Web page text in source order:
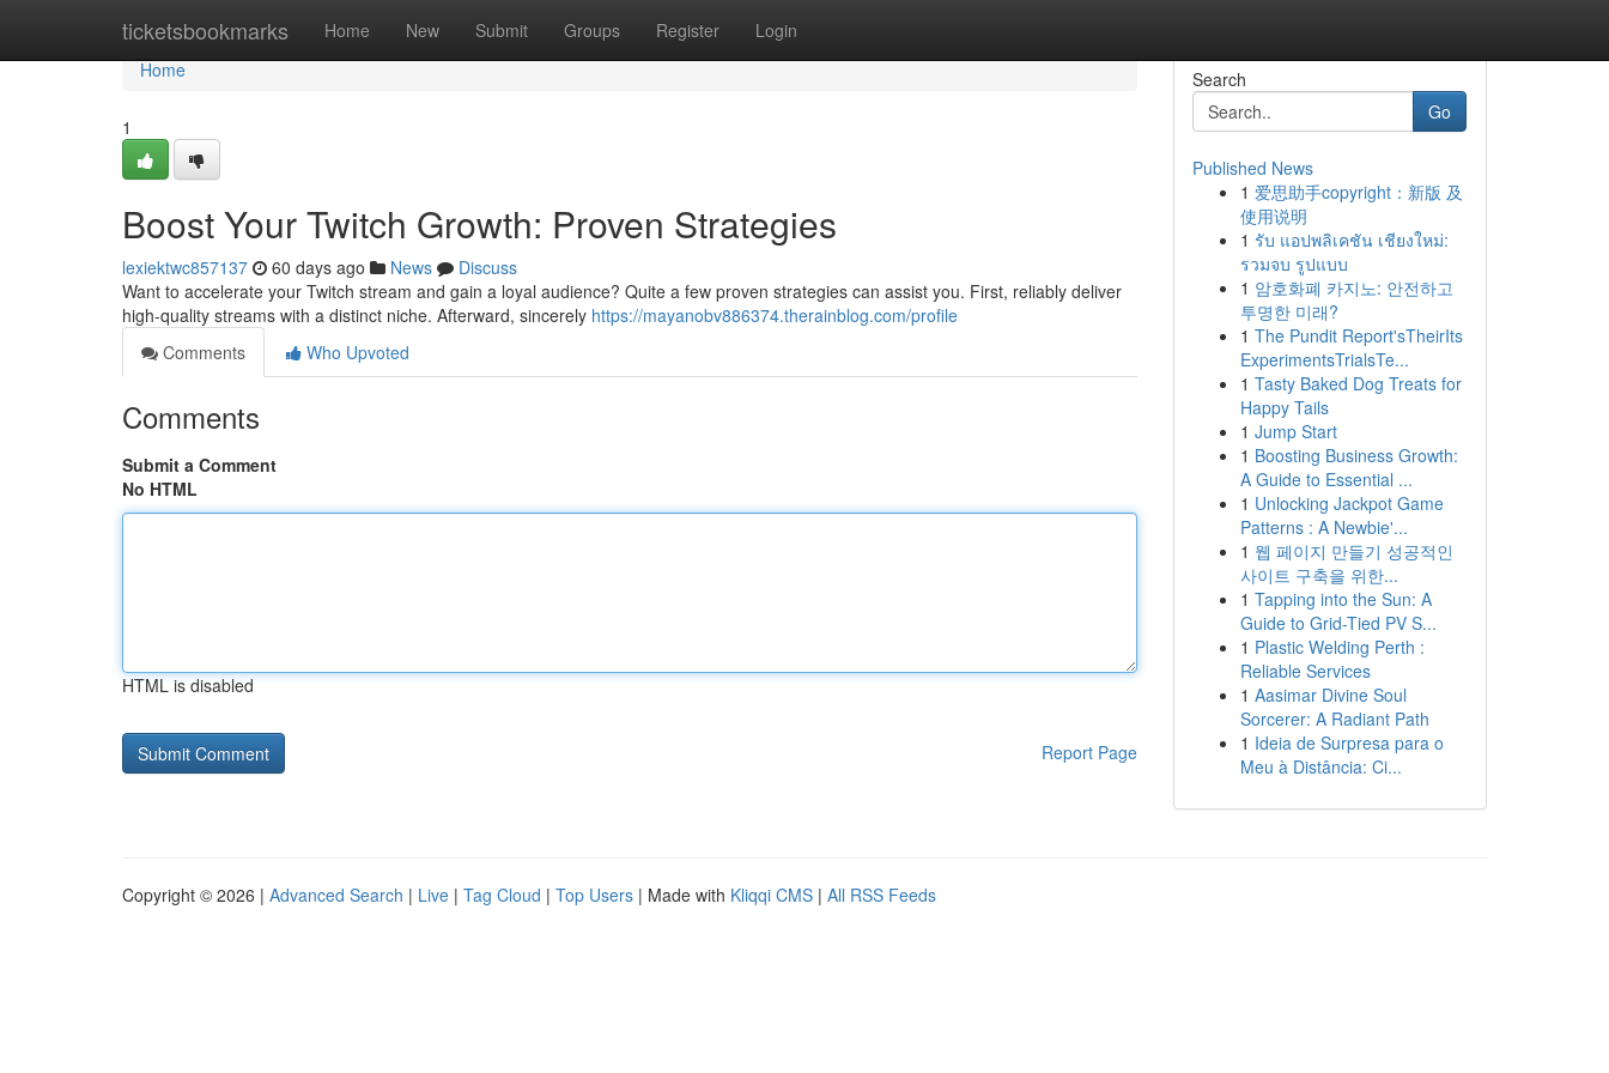
ticketsbookmarks Home New Submit Groups Register Login
Home
Home
1
Boost Your Twitch Growth: Proven Strategies
lexiektwc857137 60 days ago News
Discuss
Want to accelerate your Twitch stream and gain a loyal audience? Quite a few proven strategies can assist you. First, reliably deliver
high-quality streams with a distinct niche. Afterward, sincerely https://mayanobv886374.therainblog.com/profile
Comments
Who Upvoted
Comments
Submit a Comment
No HTML
HTML is disabled
Report Page
Search
Go
Published News
1 爱思助手copyright：新版 及
使用说明
1 รับ แอปพลิเคชัน เชียงใหม่:
รวมจบ รูปแบบ
1 암호화폐 카지노: 안전하고
투명한 미래?
1 The Pundit Report'sTheirIts
ExperimentsTrialsTe...
1 Tasty Baked Dog Treats for
Happy Tails
1 Jump Start
1 Boosting Business Growth:
A Guide to Essential ...
1 Unlocking Jackpot Game
Patterns : A Newbie'...
1 웹 페이지 만들기 성공적인
사이트 구축을 위한...
1 Tapping into the Sun: A
Guide to Grid-Tied PV S...
1 Plastic Welding Perth :
Reliable Services
1 Aasimar Divine Soul
Sorcerer: A Radiant Path
1 Ideia de Surpresa para o
Meu à Distância: Ci...
Copyright © 2026 | Advanced Search | Live | Tag Cloud | Top Users | Made with Kliqqi CMS | All RSS Feeds